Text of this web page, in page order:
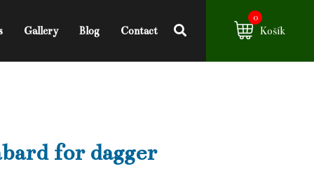
Gallery Blog Contact
0
Košík
for dagger